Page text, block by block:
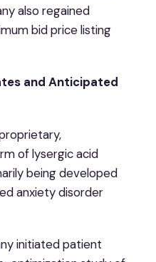
also regained
bid price listing
and Anticipated
of lysergic acid
being developed
anxiety disorder
initiated patient